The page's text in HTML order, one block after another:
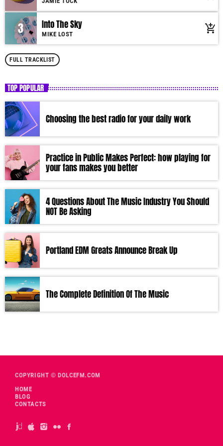
3 Into The Sky
MIKE LOST add_shopping_cart
FULL TRACKLIST
TOP POPULAR
Choosing the best radio for your daily work
Practice in Public Makes Perfect: how playing for
your fans makes you better
4 Questions About The Music Industry You Should
NOT Be Asking
Portland EDM Greats Announce Break Up
The Complete Definition Of The Music
COPYRIGHT © DOLCEFM.COM
HOME
BLOG
CONTACTS